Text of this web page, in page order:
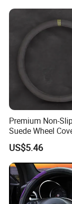
Premium Non-
Suede Wheel
Universal Fit
US$5.46